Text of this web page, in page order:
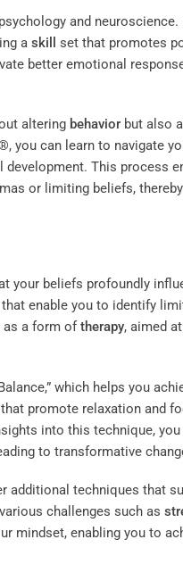
and
a skill
set that promotes
better emotional
altering behavior but also
you can learn to navigate
This process
or limiting beliefs,
your beliefs profoundly
enable you to identify
as a form of therapy, aimed
which helps you
promote relaxation and
into this technique, you
to transformative
additional techniques that
challenges such as
enabling you to